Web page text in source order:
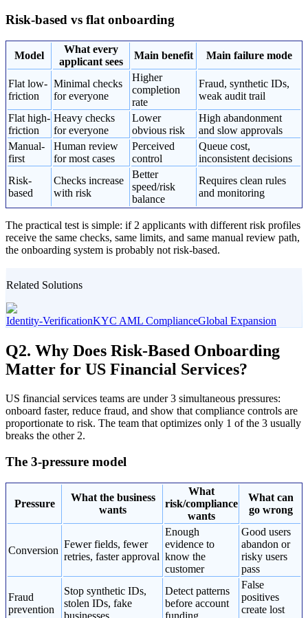
Risk-based vs flat onboarding
Model
What every
applicant sees
Main benefit Main failure mode
Flat low-
friction
Minimal checks
for everyone
Higher
completion
rate
Fraud, synthetic IDs,
weak audit trail
Flat high-
friction
Heavy checks
for everyone
Lower
obvious risk
High abandonment
and slow approvals
Manual-
first
Human review
for most cases
Perceived
control
Queue cost,
inconsistent decisions
Risk-
based
Checks increase
with risk
Better
speed/risk
balance
Requires clean rules
and monitoring
The practical test is simple: if 2 applicants with different risk profiles
receive the same checks, same limits, and same manual review path,
the onboarding system is probably not risk-based.
Related Solutions
Identity-VerificationKYC AML ComplianceGlobal Expansion
Q2. Why Does Risk-Based Onboarding
Matter for US Financial Services?
US financial services teams are under 3 simultaneous pressures:
onboard faster, reduce fraud, and show that compliance controls are
proportionate to risk. The team that optimizes only 1 of the 3 usually
breaks the other 2.
The 3-pressure model
Pressure
What the business
wants
What
risk/compliance
wants
What can
go wrong
Conversion
Fewer fields, fewer
retries, faster approval
Enough
evidence to
know the
customer
Good users
abandon or
risky users
pass
Fraud
prevention
Stop synthetic IDs,
stolen IDs, fake
businesses
Detect patterns
before account
funding
False
positives
create lost